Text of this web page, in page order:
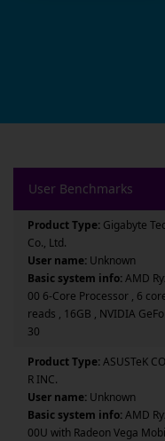
User Benchmarks
Product Type: Gigabyte
Co., Ltd.
User name: Unknown
Basic system info:AMD
00 6-Core Processor , 6
reads , 16GB , NVIDIA
30
Product Type:ASUSTeK
R INC.
User name: Unknown
Basic system info:AMD
00U with Radeon Vega